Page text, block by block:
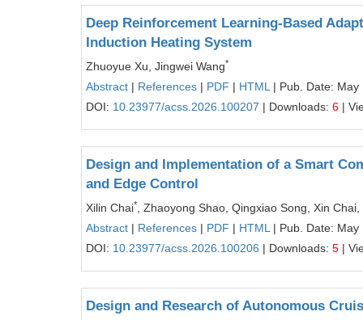
Deep Reinforcement Learning-Based
Induction Heating System
Zhuoyue Xu, Jingwei Wang*
Abstract | References | PDF | HTML | Pub. Date: May
DOI: 10.23977/acss.2026.100207 | Downloads: 6 |
Design and Implementation of a Smart
and Edge Control
Xilin Chai*
, Zhaoyong Shao, Qingxiao Song, Xin
Abstract | References | PDF | HTML | Pub. Date: May
DOI: 10.23977/acss.2026.100206 | Downloads: 5 |
Design and Research of Autonomous